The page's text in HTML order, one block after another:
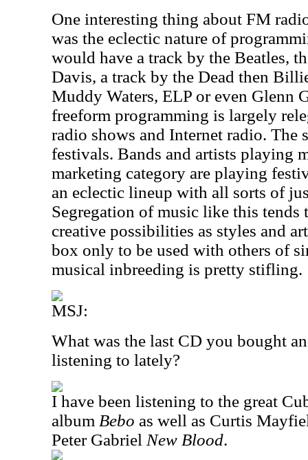
One interesting thing about FM
was the eclectic nature of
would have a track by the Beatles,
Davis, a track by the Dead then
Muddy Waters, ELP or even Glenn
freeform programming is largely
radio shows and Internet radio. The
festivals. Bands and artists playing
marketing category are playing
an eclectic lineup with all sorts of
Segregation of music like this tends
creative possibilities as styles and
box only to be used with others of
musical inbreeding is pretty stifling.
MSJ:
What was the last CD you bought
listening to lately?
I have been listening to the great
album Bebo as well as Curtis
Peter Gabriel New Blood.